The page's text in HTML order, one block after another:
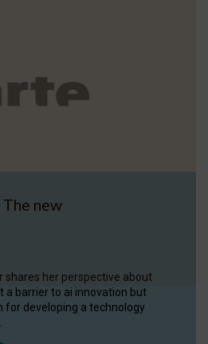
new
shares her perspective about
a barrier to ai innovation but
developing a technology